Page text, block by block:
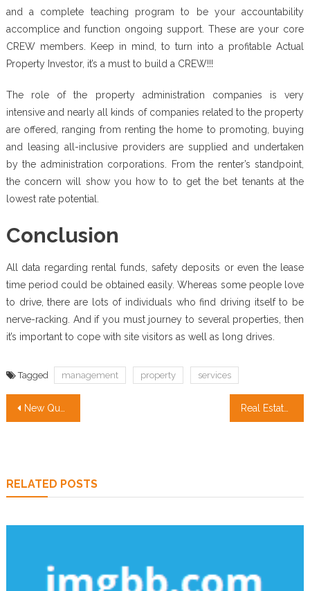
and a complete teaching program to be your accountability
accomplice and function ongoing support. These are your core
CREW members. Keep in mind, to turn into a profitable Actual
Property Investor, it’s a must to build a CREW!!!
The role of the property administration companies is very
intensive and nearly all kinds of companies related to the property
are offered, ranging from renting the home to promoting, buying
and leasing all-inclusive providers are supplied and undertaken
by the administration corporations. From the renter’s standpoint,
the concern will show you how to to get the bet tenants at the
lowest rate potential.
Conclusion
All data regarding rental funds, safety deposits or even the lease
time period could be obtained easily. Whereas some people love
to drive, there are lots of individuals who find driving itself to be
nerve-racking. And if you must journey to several properties, then
it’s important to cope with site visitors as well as long drives.
Tagged management property services
Post
New Questions About Property Management Services Answered And Why You Have To Read Every Word of The Report Real Estate Agent Exposed
RELATED POSTS